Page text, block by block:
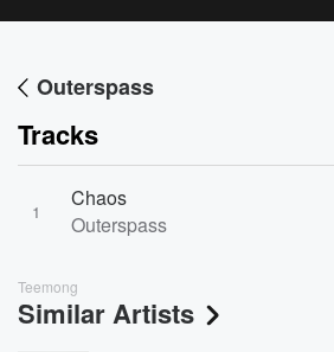
Outerspass
Tracks
1
Chaos
Outerspass
Teemong
Similar Artists